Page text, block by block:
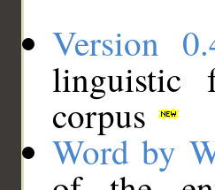
Version
linguistic
corpus
Word by